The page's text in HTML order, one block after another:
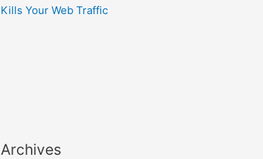
Kills Your Web Traffic
Archives